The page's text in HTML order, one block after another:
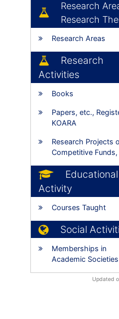
Research
Research
Research Areas
Research
Activities
Books
Papers, etc.,
KOARA
Research Projects
Competitive Funds,
Educational
Activity
Courses Taught
Social
Memberships in
Academic Societies
Updated